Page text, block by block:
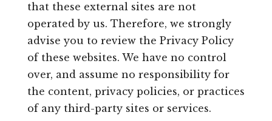
that these external sites are not
operated by us. Therefore, we strongly
advise you to review the Privacy Policy
of these websites. We have no control
over, and assume no responsibility for
the content, privacy policies, or practices
of any third-party sites or services.